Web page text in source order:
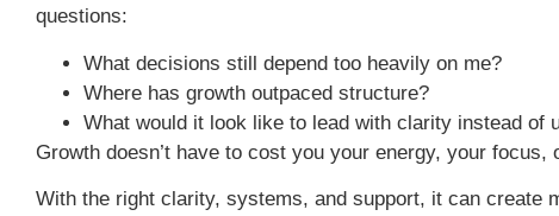
questions:
What decisions still depend too heavily on me?
Where has growth outpaced structure?
What would it look like to lead with clarity instead of
Growth doesn’t have to cost you your energy, your focus,
With the right clarity, systems, and support, it can create